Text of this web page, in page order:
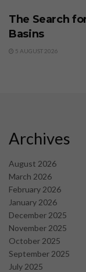
The Search
Basins
5 AUGUST 2026
Archives
August 2026
March 2026
February 2026
January 2026
December 2025
November 2025
October 2025
September 2025
July 2025